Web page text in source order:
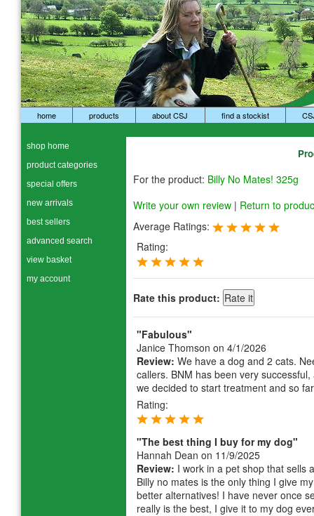
home products about CSJ find a stockist
For the product: Billy No Mates! 325g
Write your own review | Return to
Average Ratings:
Rating:
Rate this product:
"Fabulous"
Janice Thomson on 4/1/2026
Review: We have a dog and 2 cats.
callers. BNM has been very
we decided to start treatment and so
Rating:
"The best thing I buy for my dog"
Hannah Dean on 11/9/2025
Review: I work in a pet shop that sells
Billy no mates is the only thing I give
better alternatives! I have never once
really is the best, I give it to my dog
shop home
product categories
special offers
new arrivals
best sellers
advanced search
view basket
my account